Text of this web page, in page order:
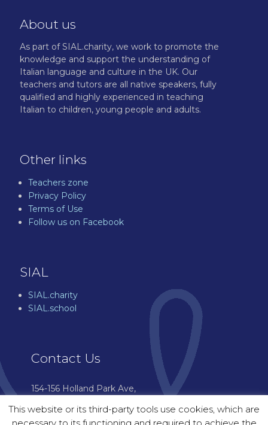
About us
As part of SIAL.charity, we work to promote the
knowledge and support the understanding of
Italian language and culture in the UK. Our
teachers and tutors are all native speakers, fully
qualified and highly experienced in teaching
Italian to children, young people and adults.
Other links
Teachers zone
Privacy Policy
Terms of Use
Follow us on Facebook
SIAL
SIAL.charity
SIAL.school
Contact Us
154-156 Holland Park Ave,
07544 976 601
This website or its third-party tools use cookies, which are
necessary to its functioning and required to achieve the